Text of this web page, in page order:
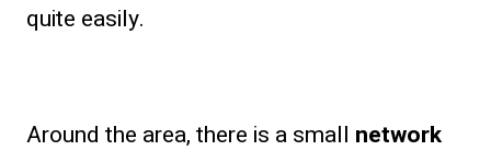
quite easily.
Around the area, there is a small network